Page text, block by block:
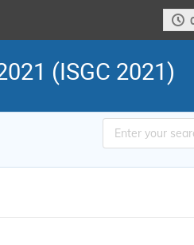
(ISGC 2021)